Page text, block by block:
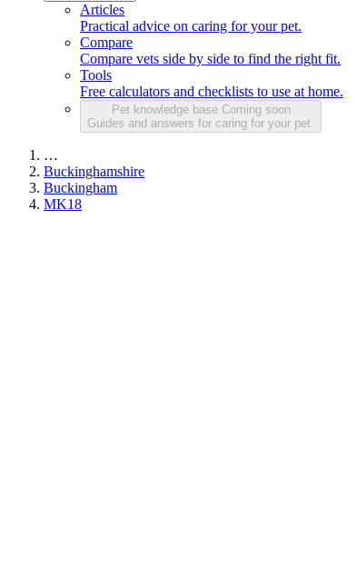
Articles
Practical advice on caring for your pet.
Compare
Compare vets side by side to find the right fit.
Tools
Free calculators and checklists to use at home.
Pet knowledge base Coming soon
Guides and answers for caring for your pet.
…
Buckinghamshire
Buckingham
MK18